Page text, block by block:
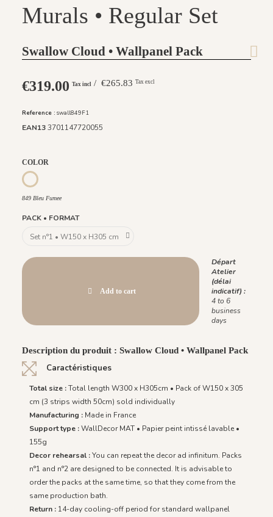
Murals • Regular Set
Swallow Cloud • Wallpanel Pack
€319.00 Tax incl / €265.83 Tax excl
Reference : swall849F1
EAN133701147720055
COLOR
849 Bleu Fumee
849 Bleu Fumee
PACK • FORMAT
Add to cart
Départ
Atelier
(délai
indicatif) :
4 to 6
business
days
Description du produit : Swallow Cloud • Wallpanel Pack
Caractéristiques
Total size :Total length W300 x H305cm • Pack of W150 x 305
cm (3 strips width 50cm) sold individually
Manufacturing : Made in France
Support type :WallDecor MAT • Papier peint intissé lavable •
155g
Decor rehearsal :You can repeat the decor ad infinitum. Packs
n°1 and n°2 are designed to be connected. It is advisable to
order the packs at the same time, so that they come from the
same production bath.
Return : 14-day cooling-off period for standard wallpanel